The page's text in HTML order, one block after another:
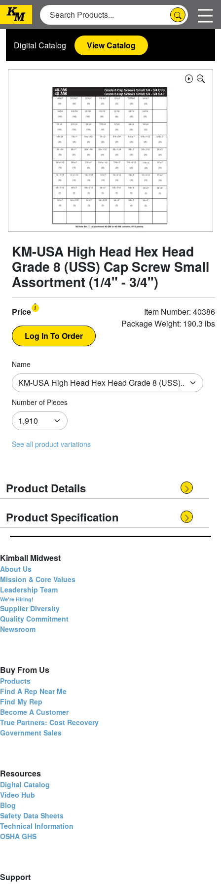
Digital Catalog View Catalog
KM-USA High Head Hex Head
Grade 8 (USS) Cap Screw Small
Assortment (1/4" - 3/4")
Price
Item Number: 40386
Package Weight: 190.3 lbs
Name
Number of Pieces
See all product variations
Product Details
Product Specification
Kimball Midwest
About Us
Mission & Core Values
Leadership Team
We're Hiring!
Supplier Diversity
Quality Commitment
Newsroom
Buy From Us
Products
Find A Rep Near Me
Find My Rep
Become A Customer
True Partners: Cost Recovery
Government Sales
Resources
Digital Catalog
Video Hub
Blog
Safety Data Sheets
Technical Information
OSHA GHS
Support